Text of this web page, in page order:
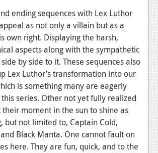
ending sequences with Lex Luthor
as not only a villain but as a
own right. Displaying the harsh,
aspects along with the sympathetic
by side to it. These sequences also
Lex Luthor’s transformation into our
is something many are eagerly
series. Other not yet fully realized
their moment in the sun to shine as
but not limited to, Captain Cold,
Black Manta. One cannot fault on
here. They are fun, quick, and to the